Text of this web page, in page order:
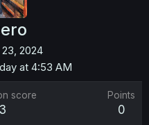
2024
at 4:53 AM
score
3
Points
0